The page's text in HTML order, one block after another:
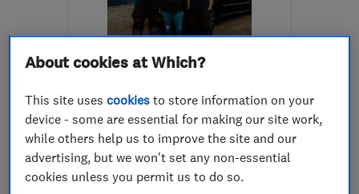
info@corvee.co.uk
ENDORSED SINCE AUG 2020
(Yorks) Ltd
Electricians Smart Homes
Security equip... +21 more
About cookies at Which?
This site usescookies to store information on your
device - some are essential for making our site work,
while others help us to improve the site and our
advertising, but we won't set any non-essential
cookies unless you permit us to do so.